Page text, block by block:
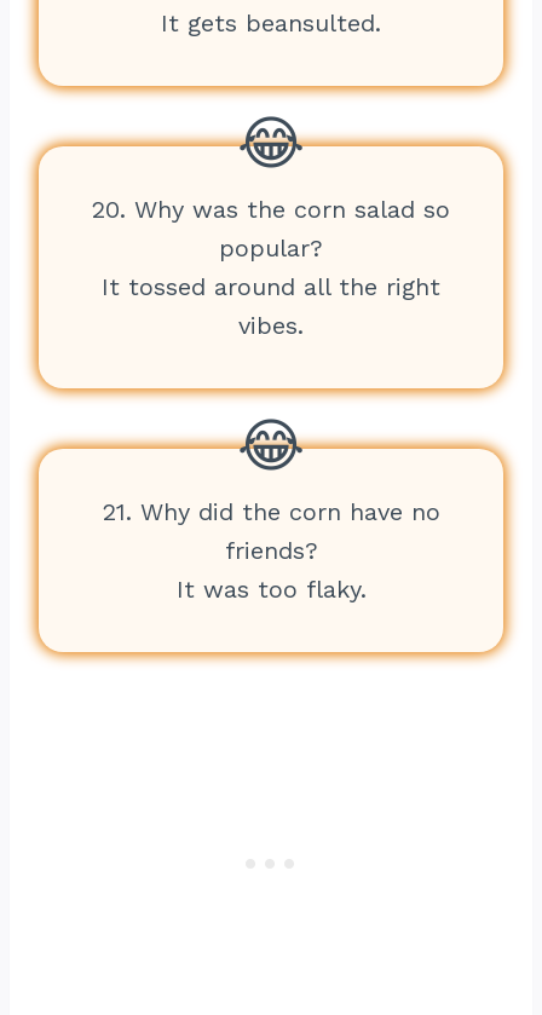
It gets beansulted.
20. Why was the corn salad so
popular?
It tossed around all the right
vibes.
21. Why did the corn have no
friends?
It was too flaky.